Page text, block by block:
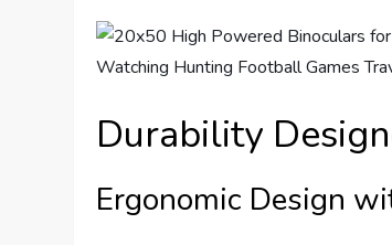
Durability
Ergonomic Design